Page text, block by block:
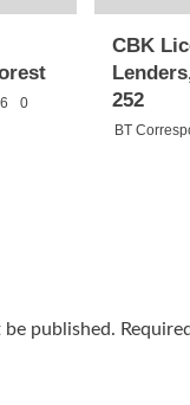
0
CBK
252
BT
published.